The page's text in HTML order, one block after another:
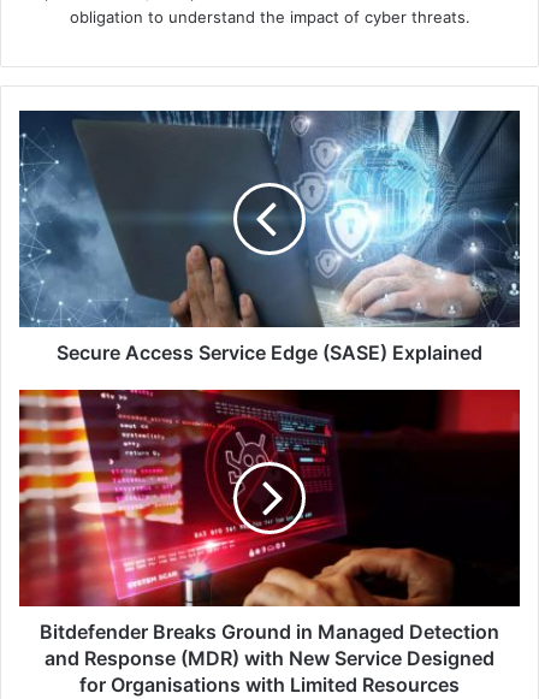
obligation to understand the impact of cyber threats.
Access
Service
Edge
(SASE)
Explained
Secure Access Service Edge (SASE) Explained
Bitdefender
Breaks
Ground
in
Managed
Detection
and
Response
(MDR)
with
New
Bitdefender Breaks Ground in Managed Detection
and Response (MDR) with New Service Designed
for Organisations with Limited Resources